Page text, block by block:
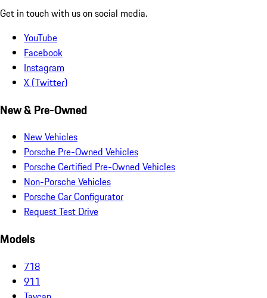
Get in touch with us on social media.
YouTube
Facebook
Instagram
X (Twitter)
New & Pre-Owned
New Vehicles
Porsche Pre-Owned Vehicles
Porsche Certified Pre-Owned Vehicles
Non-Porsche Vehicles
Porsche Car Configurator
Request Test Drive
Models
718
911